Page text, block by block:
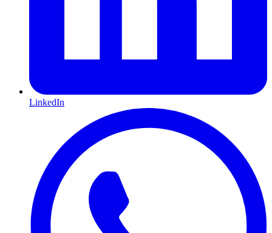
LinkedIn